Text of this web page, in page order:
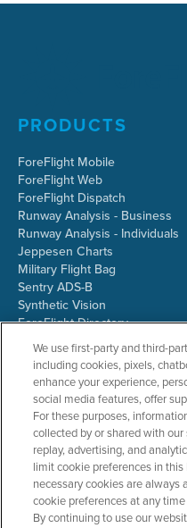
PRODUCTS
ForeFlight Mobile
ForeFlight Web
ForeFlight Dispatch
Runway Analysis - Business
Runway Analysis - Individuals
Jeppesen Charts
Military Flight Bag
Sentry ADS-B
Synthetic Vision
ForeFlight Directory
JetFuelX
CloudAhoy
Flight Data Analysis
Plans & Pricing
Gift Certificates
RESOURCES
Resources Home
We use first-party and third-
including cookies, pixels,
enhance your experience,
social media features, offer
For these purposes,
collected by or shared with
replay, advertising, and
limit cookie preferences in
necessary cookies are always
cookie preferences at any
By continuing to use our